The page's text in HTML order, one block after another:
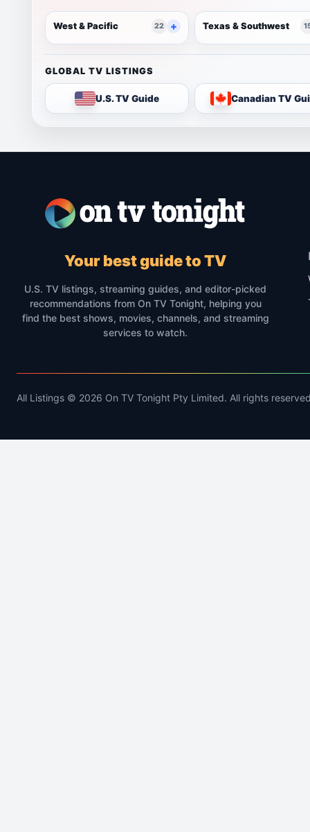
West & Pacific 22 Texas & Southwest
GLOBAL TV LISTINGS
U.S. TV Guide Canadian TV
Your best guide to TV
U.S. TV listings, streaming guides, and editor-picked
recommendations from On TV Tonight, helping you
find the best shows, movies, channels, and streaming
services to watch.
All Listings © 2026 On TV Tonight Pty Limited. All rights